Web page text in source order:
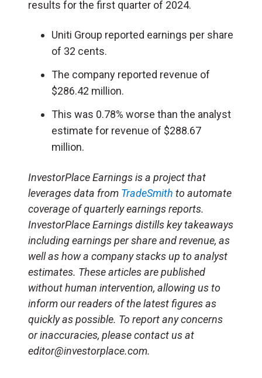
results for the first quarter of 2024.
Uniti Group reported earnings per share
of 32 cents.
The company reported revenue of
$286.42 million.
This was 0.78% worse than the analyst
estimate for revenue of $288.67
million.
InvestorPlace Earnings is a project that
leverages data from TradeSmith to automate
coverage of quarterly earnings reports.
InvestorPlace Earnings distills key takeaways
including earnings per share and revenue, as
well as how a company stacks up to analyst
estimates. These articles are published
without human intervention, allowing us to
inform our readers of the latest figures as
quickly as possible. To report any concerns
or inaccuracies, please contact us at
editor@investorplace.com.